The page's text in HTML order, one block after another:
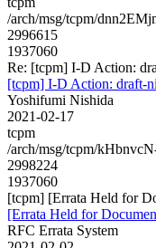
/arch/msg/tcpm/
2996615
1937060
Re: [tcpm] I-D Action:
[tcpm] I-D Action: draft-
Yoshifumi Nishida
2021-02-17
tcpm
/arch/msg/tcpm/
2998224
1937060
[tcpm] [Errata Held for
[Errata Held for
RFC Errata System